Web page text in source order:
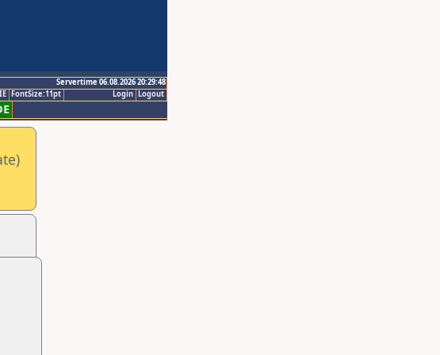
Servertime 06.08.2026 20:29:48
Logout
Login
FontSize:11pt